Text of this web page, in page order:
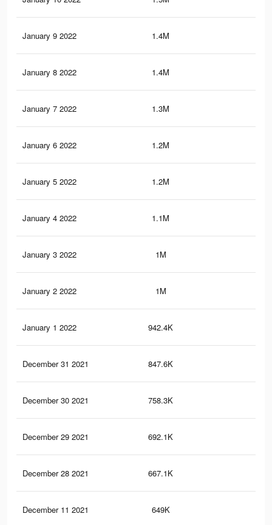
January 9 2022 1.4M
January 8 2022 1.4M
January 7 2022 1.3M
January 6 2022 1.2M
January 5 2022 1.2M
January 4 2022 1.1M
January 3 2022 1M
January 2 2022 1M
January 1 2022 942.4K
December 31 2021 847.6K
December 30 2021 758.3K
December 29 2021 692.1K
December 28 2021 667.1K
December 11 2021 649K